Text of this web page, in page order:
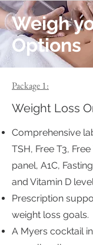
Weigh
Options
Package 1:
Weight Loss
Comprehensive
TSH, Free T3,
panel, A1C,
and Vitamin D
Prescription
weight loss goals.
A Myers cocktail